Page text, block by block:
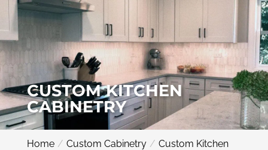
CUSTOM KITCHEN
CABINETRY
Home Custom Cabinetry
Custom Kitchen